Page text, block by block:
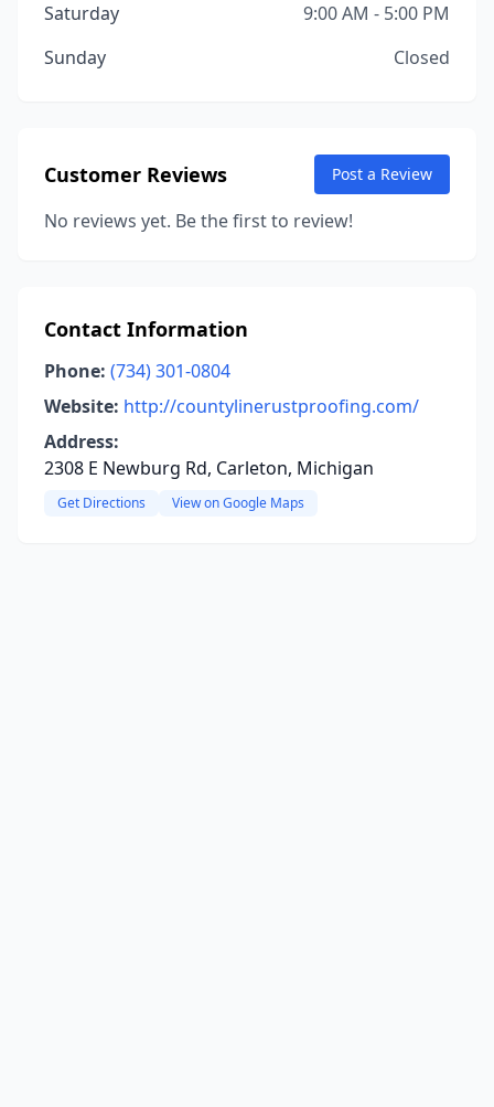
Saturday
9:00 AM - 5:00 PM
Sunday
Closed
Customer Reviews Post a Review
No reviews yet. Be the first to review!
Contact Information
Phone: (734) 301-0804
Website: http://countylinerustproofing.com/
Address:
2308 E Newburg Rd, Carleton, Michigan
Get Directions View on Google Maps